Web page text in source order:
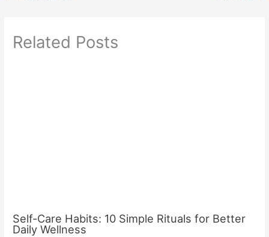
Related Posts
Self-Care Habits: 10 Simple Rituals for Better
Daily Wellness